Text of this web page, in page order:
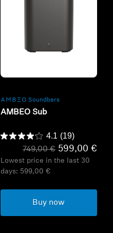
-AMBEO- Soundbars
AMBEO Sub
4.1 (19)
749,00 € 599,00 €
Lowest price in the last 30
days: 599,00 €
Buy now